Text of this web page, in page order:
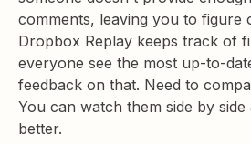
comments, leaving you to figure
Dropbox Replay keeps track of
everyone see the most up-to-
feedback on that. Need to
You can watch them side by side
better.